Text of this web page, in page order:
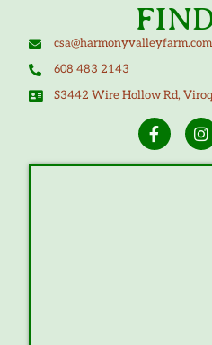
csa@harmonyvalleyfarm.com
608 483 2143
S3442 Wire Hollow Rd,